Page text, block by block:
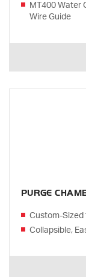
MT400 Water
Wire Guide
PURGE
Custom-Sized
Collapsible,